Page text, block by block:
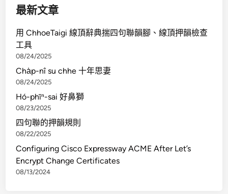
r
o
最新文章
用 ChhoeTaigi 線頂辭典揣四句聯韻腳、線頂押韻檢查
工具
08/24/2025
Cha̍p-nî su chhe 十年思妻
08/24/2025
Hó-phīⁿ-sai 好鼻獅
08/23/2025
四句聯的押韻規則
08/22/2025
Configuring Cisco Expressway ACME After Let’s
Encrypt Change Certificates
08/13/2024